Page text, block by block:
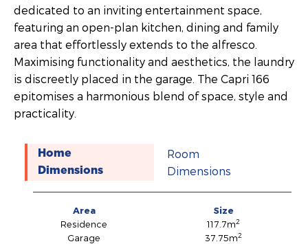
dedicated to an inviting entertainment space,
featuring an open-plan kitchen, dining and family
area that effortlessly extends to the alfresco.
Maximising functionality and aesthetics, the laundry
is discreetly placed in the garage. The Capri 166
epitomises a harmonious blend of space, style and
practicality.
Home
Dimensions
Room
Dimensions
Area
Size
Residence
117.7m2
Garage 37.75m2